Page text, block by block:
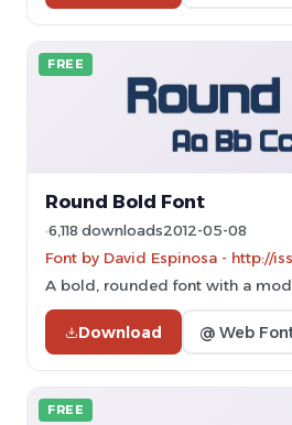
FREE
Round Bold Font
6,118 downloads2012-05-08
Font by David Espinosa - http://
A bold, rounded font with a
Download @ Web
FREE